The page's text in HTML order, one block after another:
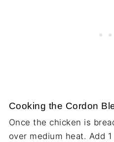
Cooking the Cordon
Once the chicken is
over medium heat. Add